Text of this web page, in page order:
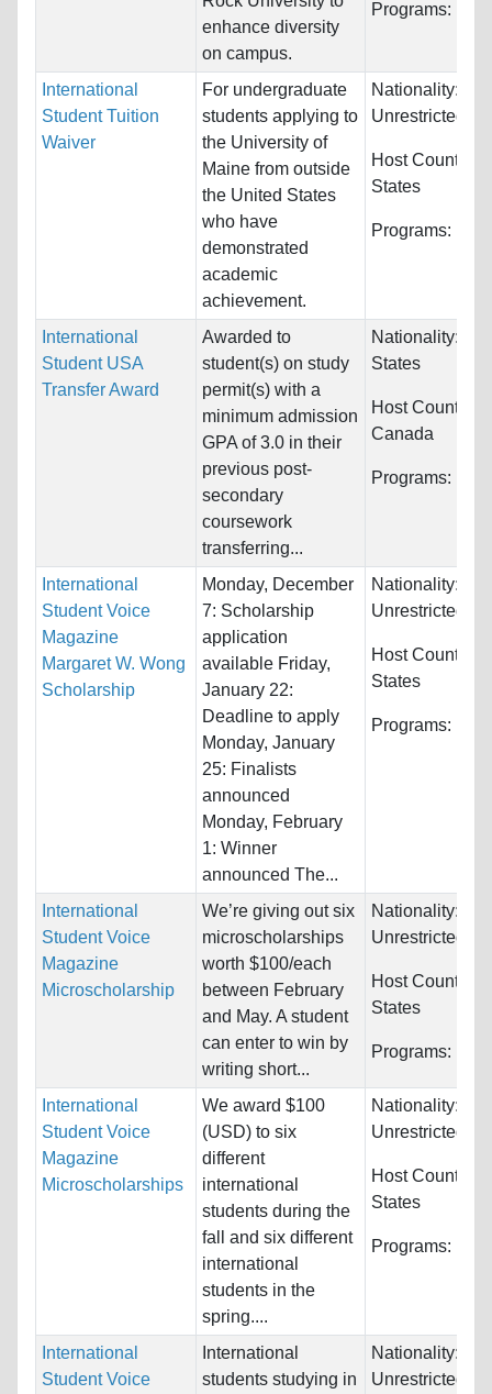
enhance diversity
on campus.
Programs:
International
Student Tuition
Waiver
For undergraduate
students applying to
the University of
Maine from outside
the United States
who have
demonstrated
academic
achievement.
Nationality:
Unrestricted
Host
States
Programs:
International
Student USA
Transfer Award
Awarded to
student(s) on study
permit(s) with a
minimum admission
GPA of 3.0 in their
previous post-
secondary
coursework
transferring...
Nationality:
States
Host Countries:
Canada
Programs:
International
Student Voice
Magazine
Margaret W. Wong
Scholarship
Monday, December
7: Scholarship
application
available Friday,
January 22:
Deadline to apply
Monday, January
25: Finalists
announced
Monday, February
1: Winner
announced The...
Nationality:
Unrestricted
Host
States
Programs:
International
Student Voice
Magazine
Microscholarship
We’re giving out six
microscholarships
worth $100/each
between February
and May. A student
can enter to win by
writing short...
Nationality:
Unrestricted
Host
States
Programs:
International
Student Voice
Magazine
Microscholarships
We award $100
(USD) to six
different
international
students during the
fall and six different
international
students in the
spring....
Nationality:
Unrestricted
Host
States
Programs:
International
Student Voice
International
students studying in
Nationality:
Unrestricted